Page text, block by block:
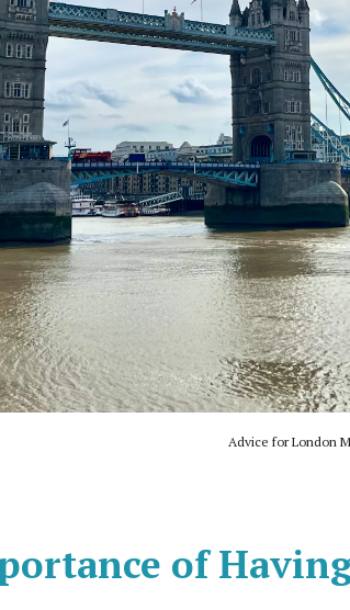
Advice for London
of